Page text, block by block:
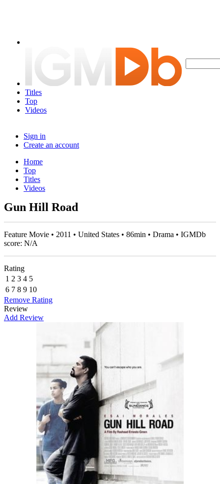
Titles
Top
Videos
Sign in
Create an account
Home
Top
Titles
Videos
Gun Hill Road
Feature Movie • 2011 • United States • 86min • Drama • IGMDb
score: N/A
Rating
1 2 3 4 5
6 7 8 9 10
Remove Rating
Review
Add Review